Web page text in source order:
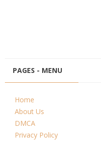
PAGES - MENU
Home
About Us
DMCA
Privacy Policy